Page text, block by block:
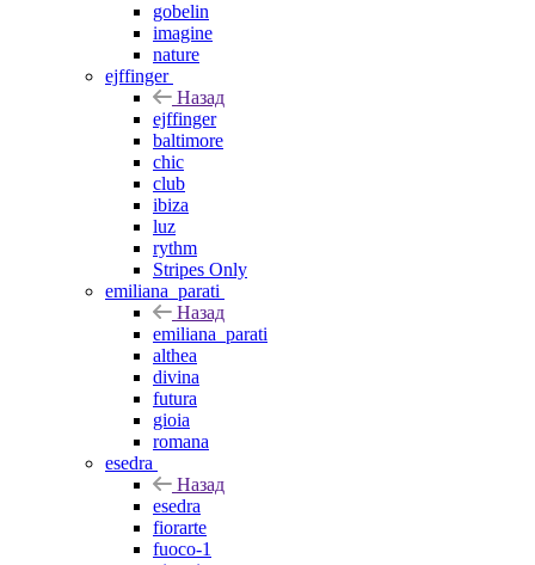
gobelin
imagine
nature
ejffinger
Назад
ejffinger
baltimore
chic
club
ibiza
luz
rythm
Stripes Only
emiliana_parati
Назад
emiliana_parati
althea
divina
futura
gioia
romana
esedra
Назад
esedra
fiorarte
fuoco-1